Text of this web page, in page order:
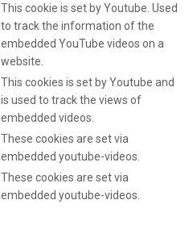
This cookie is set by Youtube. Used
to track the information of the
embedded YouTube videos on a
website.
This cookies is set by Youtube and
is used to track the views of
embedded videos.
These cookies are set via
embedded youtube-videos.
These cookies are set via
embedded youtube-videos.